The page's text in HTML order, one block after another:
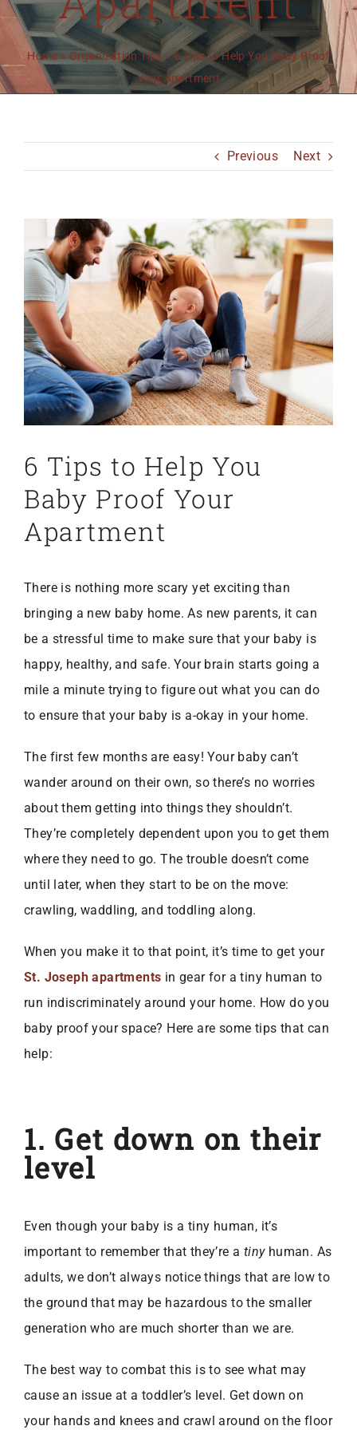
MO 64501
816-383-3211
Home » Organization Tips»6 Tips to Help You Baby Proof
Your Apartment
Previous Next
Larger
Image
6 Tips to Help You
Baby Proof Your
Apartment
There is nothing more scary yet exciting than
bringing a new baby home. As new parents, it can
be a stressful time to make sure that your baby is
happy, healthy, and safe. Your brain starts going a
mile a minute trying to figure out what you can do
to ensure that your baby is a-okay in your home.
The first few months are easy! Your baby can’t
wander around on their own, so there’s no worries
about them getting into things they shouldn’t.
They’re completely dependent upon you to get them
where they need to go. The trouble doesn’t come
until later, when they start to be on the move:
crawling, waddling, and toddling along.
When you make it to that point, it’s time to get your
St. Joseph apartments in gear for a tiny human to
run indiscriminately around your home. How do you
baby proof your space? Here are some tips that can
help:
1. Get down on their
level
Even though your baby is a tiny human, it’s
important to remember that they’re a tinyhuman. As
adults, we don’t always notice things that are low to
the ground that may be hazardous to the smaller
generation who are much shorter than we are.
The best way to combat this is to see what may
cause an issue at a toddler’s level. Get down on
your hands and knees and crawl around on the floor